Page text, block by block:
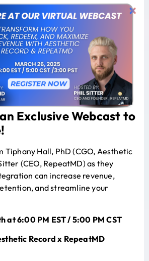
Exclusive Webcast to
!
Tiphany Hall, PhD (CGO, Aesthetic
(CEO, RepeatMD) as they
can increase revenue,
and streamline your
at 6:00 PM EST / 5:00 PM CST
Record x RepeatMD